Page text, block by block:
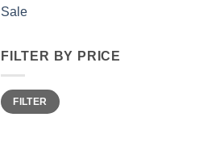
Sale
FILTER BY PRICE
Min
price
Max
priceFILTER